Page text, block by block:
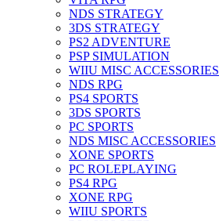
NDS STRATEGY
3DS STRATEGY
PS2 ADVENTURE
PSP SIMULATION
WIIU MISC ACCESSORIES
NDS RPG
PS4 SPORTS
3DS SPORTS
PC SPORTS
NDS MISC ACCESSORIES
XONE SPORTS
PC ROLEPLAYING
PS4 RPG
XONE RPG
WIIU SPORTS